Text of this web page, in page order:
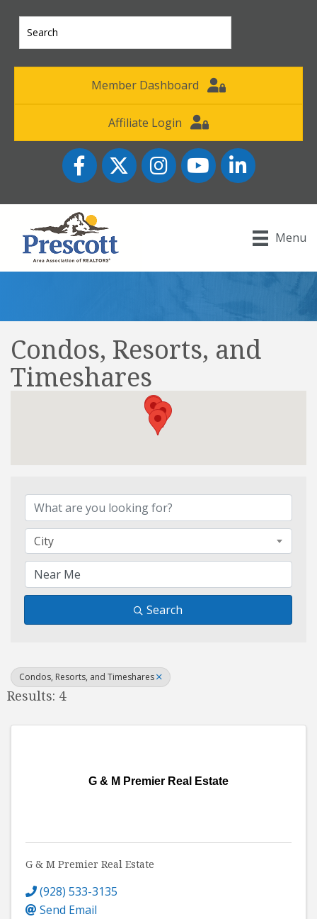
Member Dashboard
Affiliate Login
FacebookTwitter InstagramYouTube icon
LinkedIn
Menu
Condos, Resorts, and
Timeshares
City
Search
Condos, Resorts, and Timeshares
Results: 4
G & M Premier Real Estate
G & M Premier Real Estate
(928) 533-3135
Send Email